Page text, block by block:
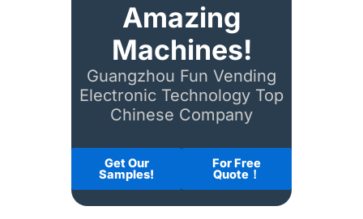
Amazing
Machines!
Guangzhou Fun Vending
Electronic Technology Top
Chinese Company
Get Our
Samples!
For Free
Quote！